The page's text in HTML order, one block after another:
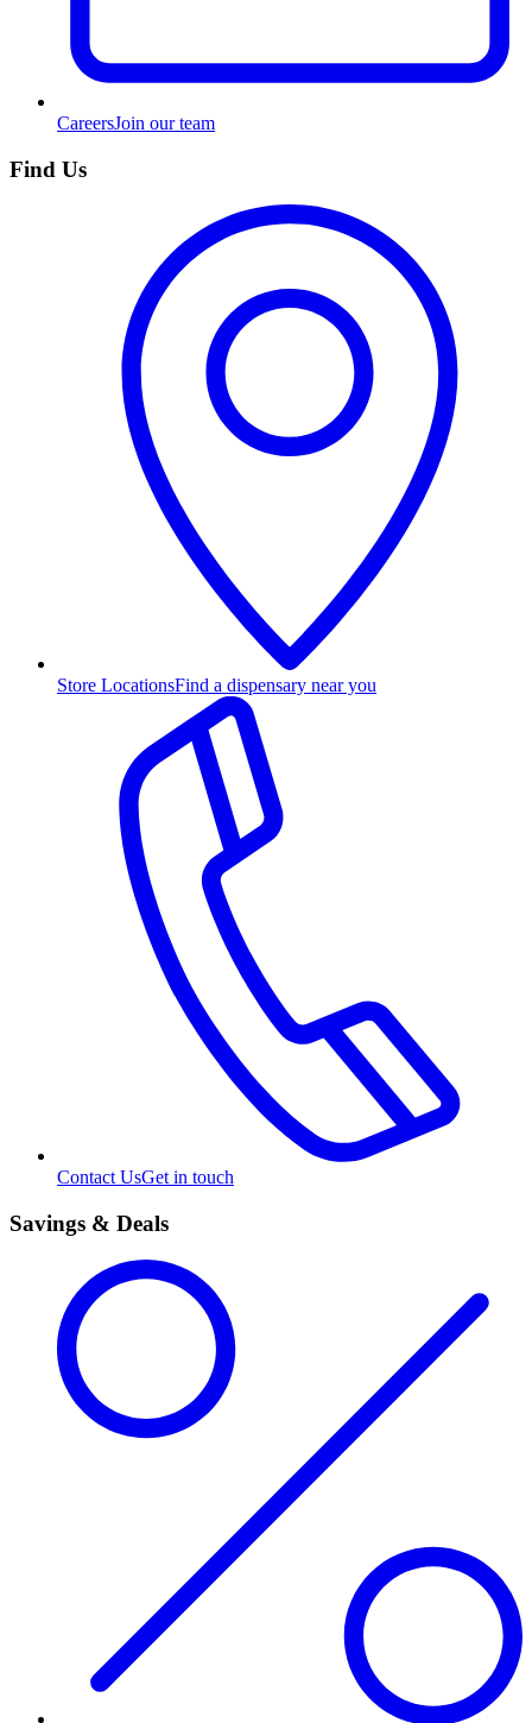
CareersJoin our team
Find Us
Store LocationsFind a dispensary near you
Contact UsGet in touch
Savings & Deals